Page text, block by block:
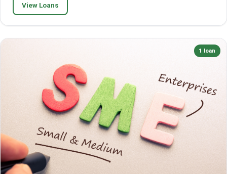
View Loans
1 loan